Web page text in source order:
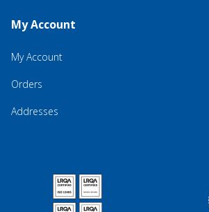
My Account
My Account
Orders
Addresses